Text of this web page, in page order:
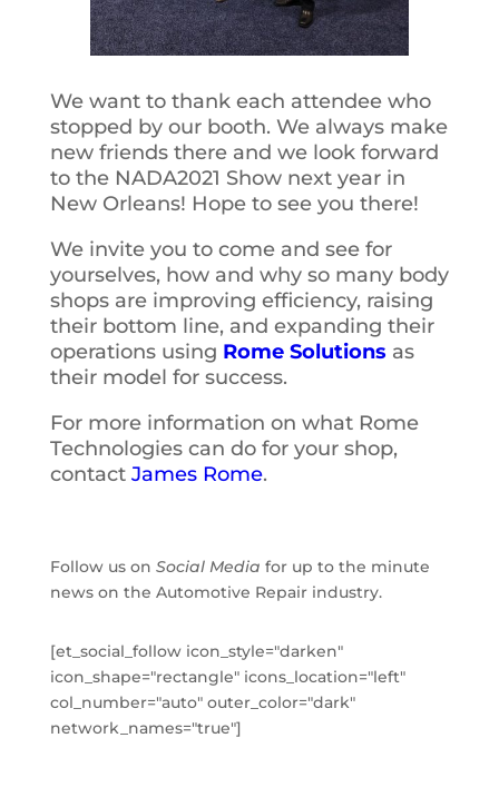
We want to thank each attendee who
stopped by our booth. We always make
new friends there and we look forward
to the NADA2021 Show next year in
New Orleans! Hope to see you there!
We invite you to come and see for
yourselves, how and why so many body
shops are improving efficiency, raising
their bottom line, and expanding their
operations using Rome Solutions as
their model for success.
For more information on what Rome
Technologies can do for your shop,
contact James Rome.
Follow us on Social Media for up to the minute
news on the Automotive Repair industry.
[et_social_follow icon_style="darken"
icon_shape="rectangle" icons_location="left"
col_number="auto" outer_color="dark"
network_names="true"]